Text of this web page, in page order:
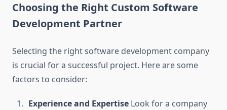
Choosing the Right Custom Software
Development Partner
Selecting the right software development company
is crucial for a successful project. Here are some
factors to consider:
Experience and Expertise Look for a company